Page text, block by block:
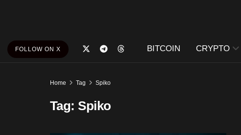
FOLLOW ON X BITCOIN CRYPTO
Home Tag Spiko
Tag: Spiko